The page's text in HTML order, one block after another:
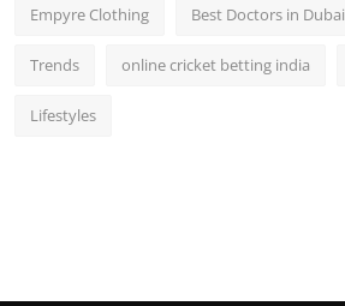
Empyre Clothing Best Doctors in Dubai
Trends online cricket betting india
Lifestyles